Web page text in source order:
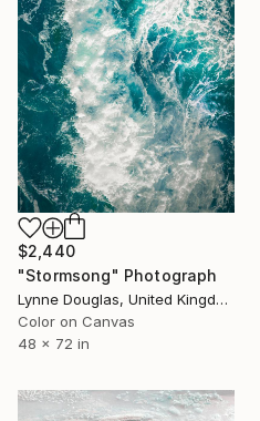
$2,440
"Stormsong" Photograph
Lynne Douglas, United Kingdom
Color on Canvas
48 x 72 in